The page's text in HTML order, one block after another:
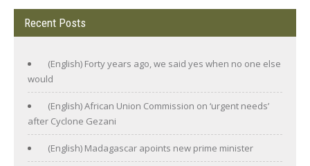
Recent Posts
(English) Forty years ago, we said yes when no one else
would
(English) African Union Commission on ‘urgent needs’
after Cyclone Gezani
(English) Madagascar apoints new prime minister